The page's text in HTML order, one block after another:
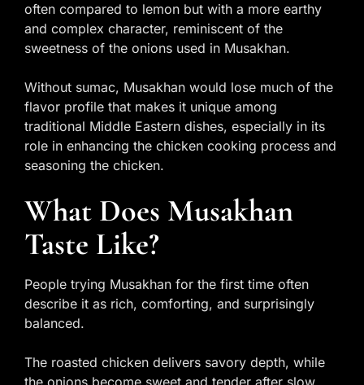
often compared to lemon but with a more earthy
and complex character, reminiscent of the
sweetness of the onions used in Musakhan.
Without sumac, Musakhan would lose much of the
flavor profile that makes it unique among
traditional Middle Eastern dishes, especially in its
role in enhancing the chicken cooking process and
seasoning the chicken.
What Does Musakhan
Taste Like?
People trying Musakhan for the first time often
describe it as rich, comforting, and surprisingly
balanced.
The roasted chicken delivers savory depth, while